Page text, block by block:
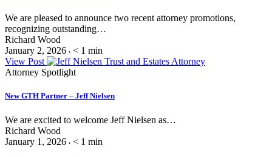
We are pleased to announce two recent attorney promotions,
recognizing outstanding…
Richard Wood
January 2, 2026 • < 1 min
View Post
Attorney Spotlight
New GTH Partner – Jeff Nielsen
We are excited to welcome Jeff Nielsen as…
Richard Wood
January 1, 2026 • < 1 min